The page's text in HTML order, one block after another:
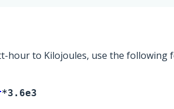
hour to Kilojoules, use the following
*3.6e3